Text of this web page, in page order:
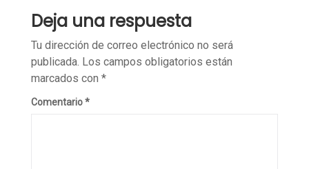
Deja una respuesta
Tu dirección de correo electrónico no será
publicada. Los campos obligatorios están
marcados con *
Comentario*